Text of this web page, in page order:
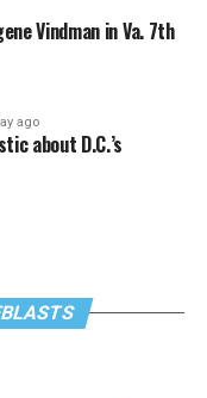
Vindman in Va. 7th
ago
about D.C.’s